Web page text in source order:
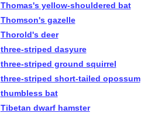
Thomas's yellow-shouldered bat
Thomson's gazelle
Thorold's deer
three-striped dasyure
three-striped ground squirrel
three-striped short-tailed opossum
thumbless bat
Tibetan dwarf hamster